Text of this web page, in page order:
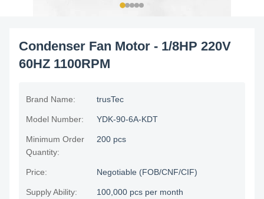
Condenser Fan Motor - 1/8HP 220V
60HZ 1100RPM
Brand Name: trusTec
Model Number: YDK-90-6A-KDT
Minimum Order
Quantity:
200 pcs
Price: Negotiable (FOB/CNF/CIF)
Supply Ability: 100,000 pcs per month